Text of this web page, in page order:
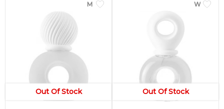
Since then, the fragrance line has been on
its way to becoming an icon, thanks to its
distinctive round body and cap and the
general luxury it lends the wearer.
Out Of Stock
MEN
Out Of Stock
WOMEN